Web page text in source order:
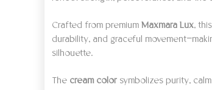
Crafted from premium Maxmara Lux,
durability, and graceful
silhouette.
The cream color symbolizes purity,